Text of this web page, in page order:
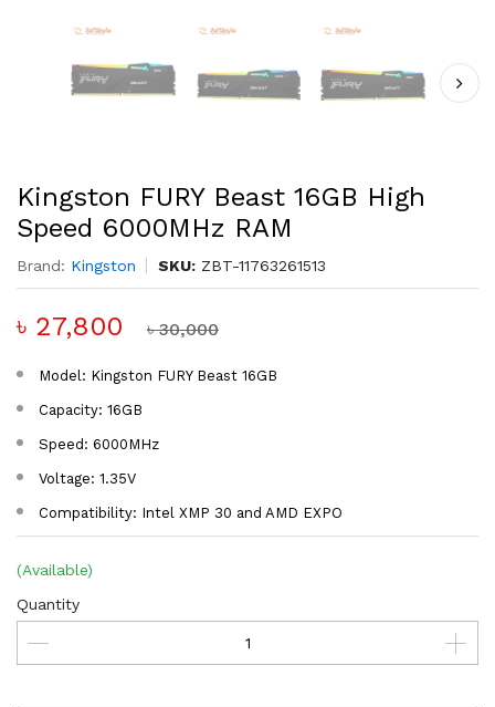
Kingston FURY Beast 16GB High
Speed 6000MHz RAM
Brand: Kingston SKU: ZBT-11763261513
৳ 27,800 ৳ 30,000
Model: Kingston FURY Beast 16GB
Capacity: 16GB
Speed: 6000MHz
Voltage: 1.35V
Compatibility: Intel XMP 30 and AMD EXPO
(Available)
Quantity